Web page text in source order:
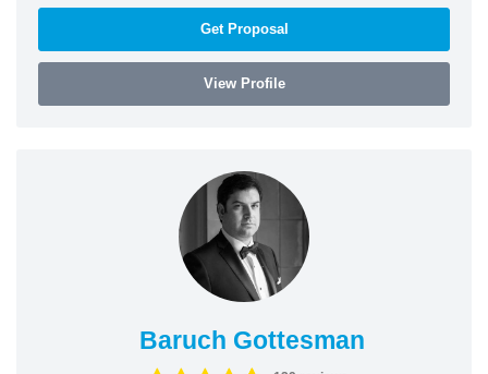
Get Proposal
View Profile
Baruch Gottesman